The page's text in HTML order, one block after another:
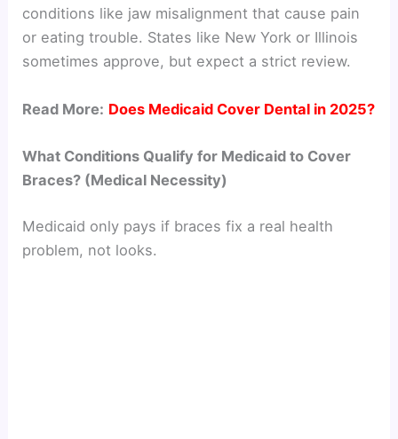
conditions like jaw misalignment that cause pain
or eating trouble. States like New York or Illinois
sometimes approve, but expect a strict review.
Read More: Does Medicaid Cover Dental in 2025?
What Conditions Qualify for Medicaid to Cover
Braces? (Medical Necessity)
Medicaid only pays if braces fix a real health
problem, not looks.